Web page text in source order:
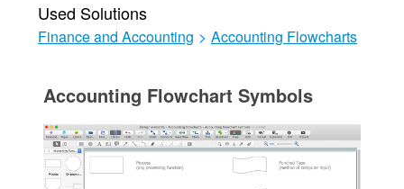
Used Solutions
Finance and Accounting > Accounting Flowcharts
Accounting Flowchart Symbols